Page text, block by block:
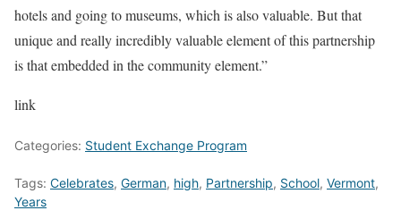
hotels and going to museums, which is also valuable. But that
unique and really incredibly valuable element of this partnership
is that embedded in the community element.”
link
Categories: Student Exchange Program
Tags: Celebrates, German, high, Partnership, School, Vermont,
Years